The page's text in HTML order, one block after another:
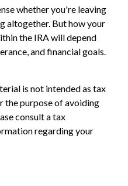
whether you're leaving
altogether. But how your
the IRA will depend
and financial goals.
is not intended as tax
the purpose of avoiding
consult a tax
regarding your